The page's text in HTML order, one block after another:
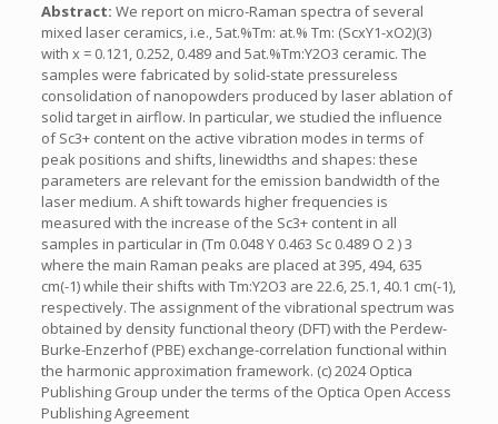
Abstract: We report on micro-Raman spectra of several
mixed laser ceramics, i.e., 5at.%Tm: at.% Tm: (ScxY1-xO2)(3)
with x = 0.121, 0.252, 0.489 and 5at.%Tm:Y2O3 ceramic. The
samples were fabricated by solid-state pressureless
consolidation of nanopowders produced by laser ablation of
solid target in airflow. In particular, we studied the influence
of Sc3+ content on the active vibration modes in terms of
peak positions and shifts, linewidths and shapes: these
parameters are relevant for the emission bandwidth of the
laser medium. A shift towards higher frequencies is
measured with the increase of the Sc3+ content in all
samples in particular in (Tm 0.048 Y 0.463 Sc 0.489 O 2 ) 3
where the main Raman peaks are placed at 395, 494, 635
cm(-1) while their shifts with Tm:Y2O3 are 22.6, 25.1, 40.1 cm(-1),
respectively. The assignment of the vibrational spectrum was
obtained by density functional theory (DFT) with the Perdew-
Burke-Enzerhof (PBE) exchange-correlation functional within
the harmonic approximation framework. (c) 2024 Optica
Publishing Group under the terms of the Optica Open Access
Publishing Agreement